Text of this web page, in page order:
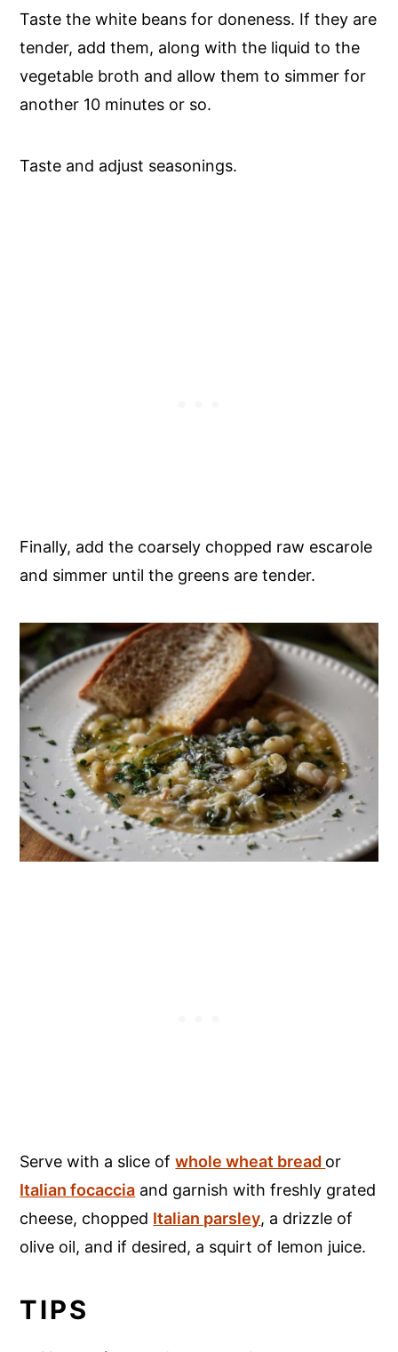
Taste the white beans for doneness. If they are
tender, add them, along with the liquid to the
vegetable broth and allow them to simmer for
another 10 minutes or so.
Taste and adjust seasonings.
Finally, add the coarsely chopped raw escarole
and simmer until the greens are tender.
Serve with a slice ofwhole wheat bread or
Italian focaccia and garnish with freshly grated
cheese, chopped Italian parsley, a drizzle of
olive oil, and if desired, a squirt of lemon juice.
TIPS